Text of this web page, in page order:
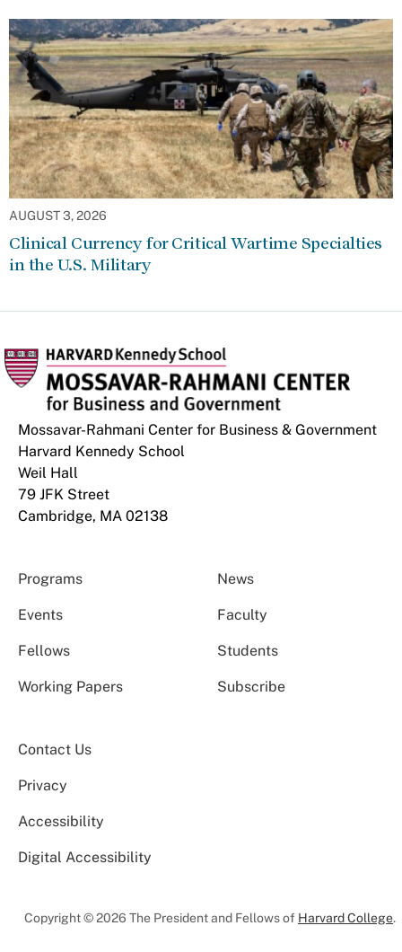
AUGUST 3, 2026
Clinical Currency for Critical Wartime Specialties
in the U.S. Military
Mossavar-Rahmani Center for Business & Government
Harvard Kennedy School
Weil Hall
79 JFK Street
Cambridge, MA 02138
Programs News
Events Faculty
Fellows Students
Working Papers Subscribe
Contact Us
Privacy
Accessibility
Digital Accessibility
Copyright © 2026 The President and Fellows of Harvard College.